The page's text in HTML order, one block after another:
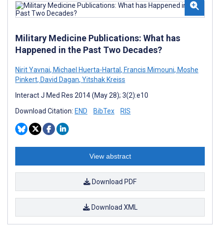
Military Medicine Publications: What has
Happened in the Past Two Decades?
Nirit Yavnai, Michael Huerta-Hartal, Francis Mimouni, Moshe
Pinkert, David Dagan, Yitshak Kreiss
Interact J Med Res 2014 (May 28); 3(2):e10
Download Citation: END BibTex RIS
View abstract
Download PDF
Download XML